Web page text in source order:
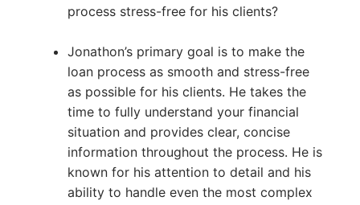
process stress-free for his clients?
Jonathon’s primary goal is to make the
loan process as smooth and stress-free
as possible for his clients. He takes the
time to fully understand your financial
situation and provides clear, concise
information throughout the process. He is
known for his attention to detail and his
ability to handle even the most complex